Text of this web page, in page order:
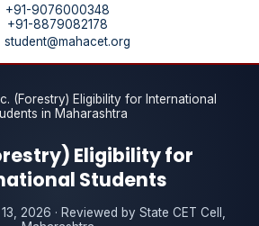
+91-9076000348
+91-8879082178
student@mahacet.org
(Forestry) Eligibility for International
in Maharashtra
Eligibility for
Students
2026 · Reviewed by State CET Cell,